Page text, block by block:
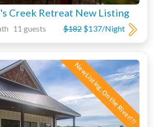
Creek Retreat New Listing
$182 $137/Night
11 guests
New Listing, On the River!!!